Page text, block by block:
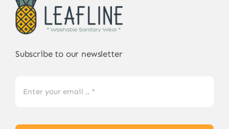
Subscribe to our newsletter